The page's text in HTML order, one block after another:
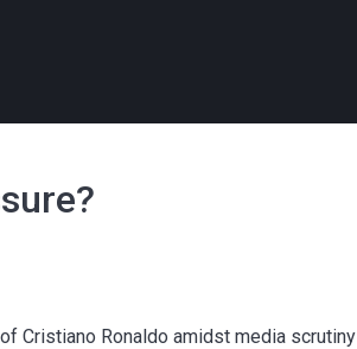
Cristiano Ronaldo amidst media scrutiny